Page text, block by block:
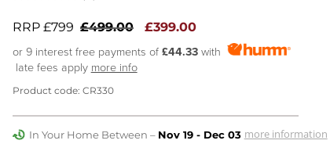
RRP £799 £499.00 £399.00
or 9 interest free payments of £44.33 with
late fees apply more info
Product code: CR330
In Your Home Between – Nov 19 - Dec 03 more information